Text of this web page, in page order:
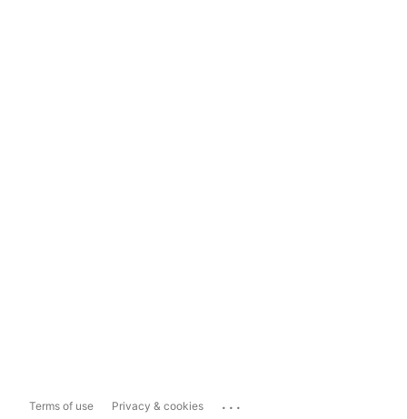
Terms of use Privacy & cookies ...